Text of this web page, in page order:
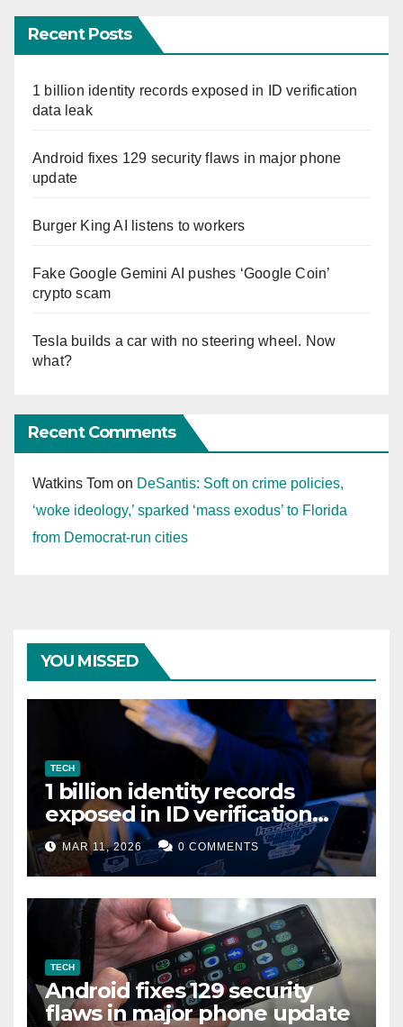
Recent Posts
1 billion identity records exposed in ID verification
data leak
Android fixes 129 security flaws in major phone
update
Burger King AI listens to workers
Fake Google Gemini AI pushes ‘Google Coin’
crypto scam
Tesla builds a car with no steering wheel. Now
what?
Recent Comments
Watkins Tom on DeSantis: Soft on crime policies,
‘woke ideology,’ sparked ‘mass exodus’ to Florida
from Democrat-run cities
YOU MISSED
TECH
1 billion identity records
exposed in ID verification
data leak
MAR 11, 2026 0 COMMENTS
TECH
Android fixes 129 security
flaws in major phone update